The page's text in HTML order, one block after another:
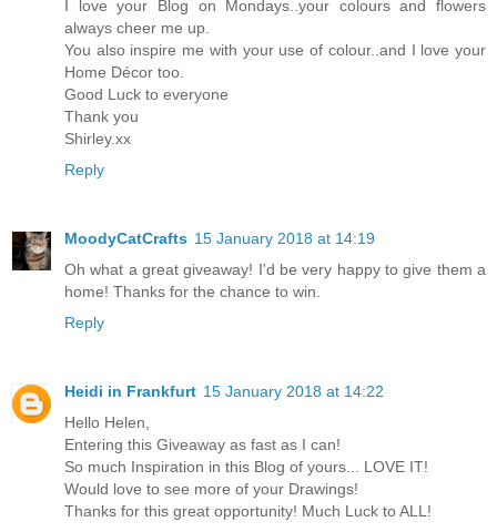
I love your Blog on Mondays..your colours and flowers
always cheer me up.
You also inspire me with your use of colour..and I love your
Home Décor too.
Good Luck to everyone
Thank you
Shirley.xx
Reply
MoodyCatCrafts 15 January 2018 at 14:19
Oh what a great giveaway! I'd be very happy to give them a
home! Thanks for the chance to win.
Reply
Heidi in Frankfurt 15 January 2018 at 14:22
Hello Helen,
Entering this Giveaway as fast as I can!
So much Inspiration in this Blog of yours... LOVE IT!
Would love to see more of your Drawings!
Thanks for this great opportunity! Much Luck to ALL!